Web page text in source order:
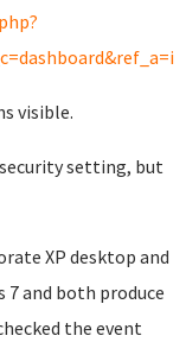
visible.
setting, but
XP desktop and
7 and both produce
the event